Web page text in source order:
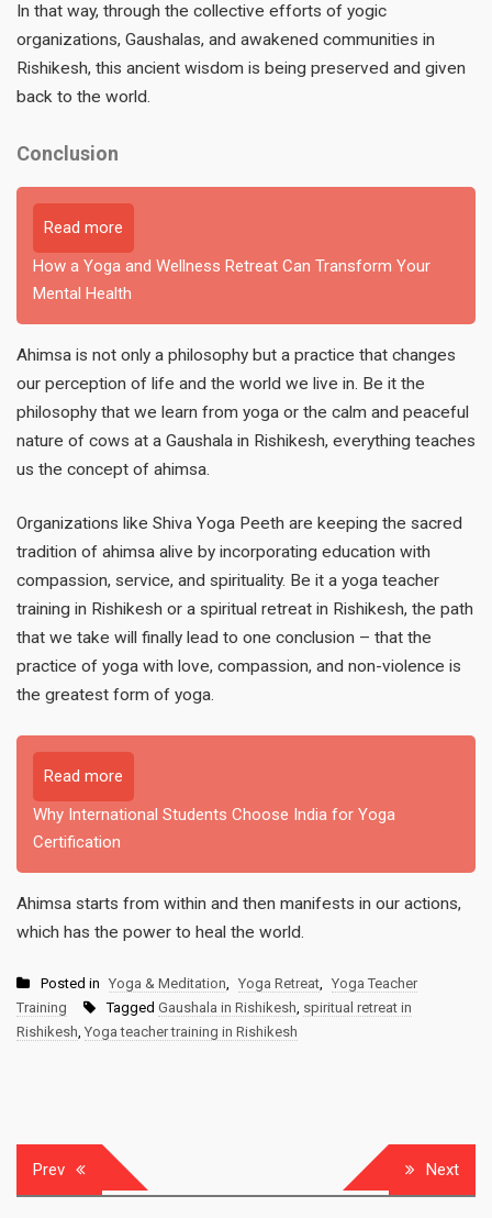
In that way, through the collective efforts of yogic
organizations, Gaushalas, and awakened communities in
Rishikesh, this ancient wisdom is being preserved and given
back to the world.
Conclusion
Read more
How a Yoga and Wellness Retreat Can Transform Your
Mental Health
Ahimsa is not only a philosophy but a practice that changes
our perception of life and the world we live in. Be it the
philosophy that we learn from yoga or the calm and peaceful
nature of cows at a Gaushala in Rishikesh, everything teaches
us the concept of ahimsa.
Organizations like Shiva Yoga Peeth are keeping the sacred
tradition of ahimsa alive by incorporating education with
compassion, service, and spirituality. Be it a yoga teacher
training in Rishikesh or a spiritual retreat in Rishikesh, the path
that we take will finally lead to one conclusion – that the
practice of yoga with love, compassion, and non-violence is
the greatest form of yoga.
Read more
Why International Students Choose India for Yoga
Certification
Ahimsa starts from within and then manifests in our actions,
which has the power to heal the world.
Posted in Yoga & Meditation, Yoga Retreat, Yoga Teacher
Training
Tagged Gaushala in Rishikesh, spiritual retreat in
Rishikesh, Yoga teacher training in Rishikesh
Post
navigation
Prev Next